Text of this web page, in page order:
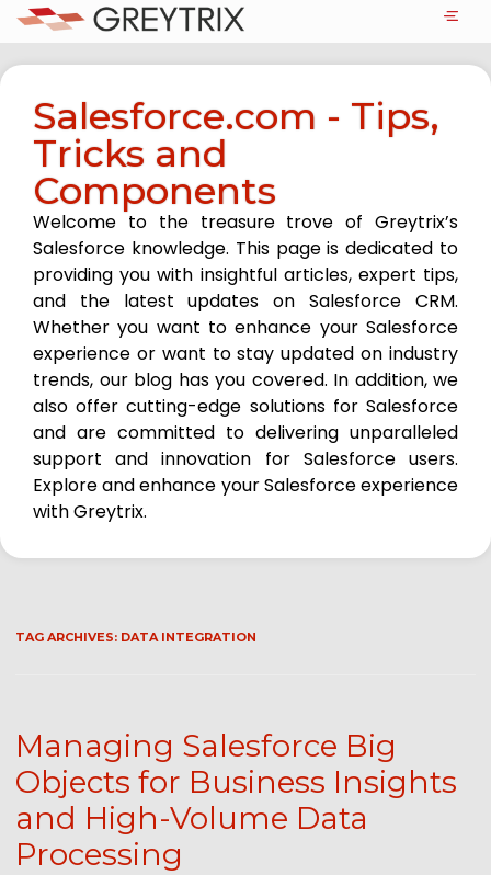
Salesforce.com - Tips,
Tricks and
Components
Welcome to the treasure trove of Greytrix’s
Salesforce knowledge. This page is dedicated to
providing you with insightful articles, expert tips,
and the latest updates on Salesforce CRM.
Whether you want to enhance your Salesforce
experience or want to stay updated on industry
trends, our blog has you covered. In addition, we
also offer cutting-edge solutions for Salesforce
and are committed to delivering unparalleled
support and innovation for Salesforce users.
Explore and enhance your Salesforce experience
with Greytrix.
TAG ARCHIVES: DATA INTEGRATION
Managing Salesforce Big
Objects for Business Insights
and High-Volume Data
Processing